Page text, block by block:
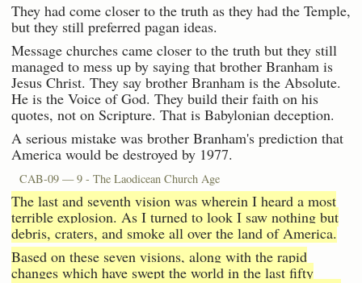
They had come closer to the truth as they had the Temple,
but they still preferred pagan ideas.
Message churches came closer to the truth but they still
managed to mess up by saying that brother Branham is
Jesus Christ. They say brother Branham is the Absolute.
He is the Voice of God. They build their faith on his
quotes, not on Scripture. That is Babylonian deception.
A serious mistake was brother Branham's prediction that
America would be destroyed by 1977.
CAB-09 — 9 - The Laodicean Church Age
The last and seventh vision was wherein I heard a most
terrible explosion. As I turned to look I saw nothing but
debris, craters, and smoke all over the land of America.
Based on these seven visions, along with the rapid
changes which have swept the world in the last fifty